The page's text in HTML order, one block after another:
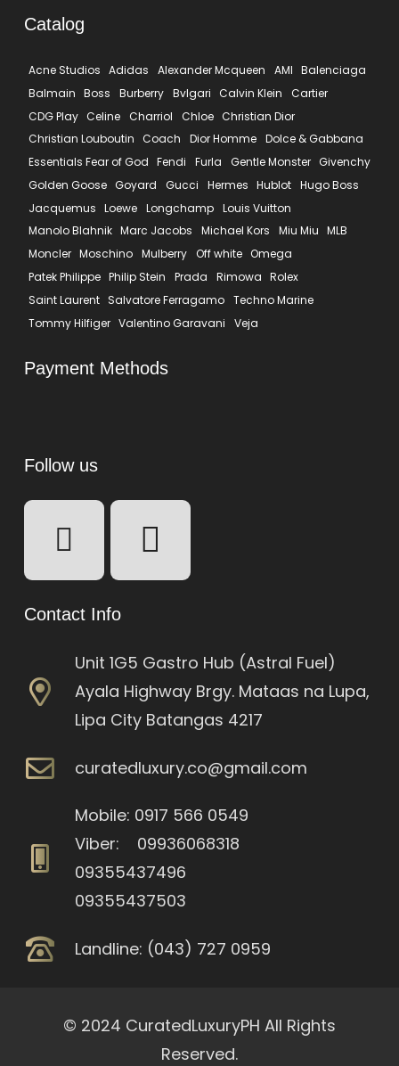
Catalog
Acne Studios Adidas Alexander Mcqueen AMI Balenciaga
Balmain
Boss Burberry Bvlgari Calvin Klein
Cartier
CDG Play Celine Charriol Chloe Christian Dior
Christian Louboutin
Coach Dior Homme Dolce & Gabbana
Essentials Fear of God
Fendi Furla Gentle Monster Givenchy
Golden Goose Goyard Gucci Hermes Hublot Hugo Boss
Jacquemus
Loewe Longchamp Louis Vuitton
Manolo Blahnik Marc Jacobs Michael Kors Miu Miu MLB
Moncler Moschino Mulberry Off white Omega
Patek Philippe Philip Stein Prada Rimowa Rolex
Saint Laurent
Salvatore Ferragamo Techno Marine
Tommy Hilfiger Valentino Garavani Veja
Payment Methods
Follow us
Contact Info
Unit 1G5 Gastro Hub (Astral Fuel)
Ayala Highway Brgy. Mataas na Lupa,
Lipa City Batangas 4217
curatedluxury.co@gmail.com
Mobile: 0917 566 0549
Viber: 09936068318
09355437496
09355437503
Landline: (043) 727 0959
© 2024 CuratedLuxuryPH All Rights
Reserved.